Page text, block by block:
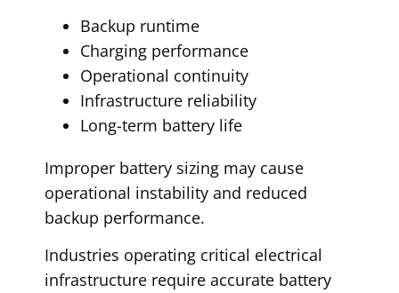
Backup runtime
Charging performance
Operational continuity
Infrastructure reliability
Long-term battery life
Improper battery sizing may cause
operational instability and reduced
backup performance.
Industries operating critical electrical
infrastructure require accurate battery